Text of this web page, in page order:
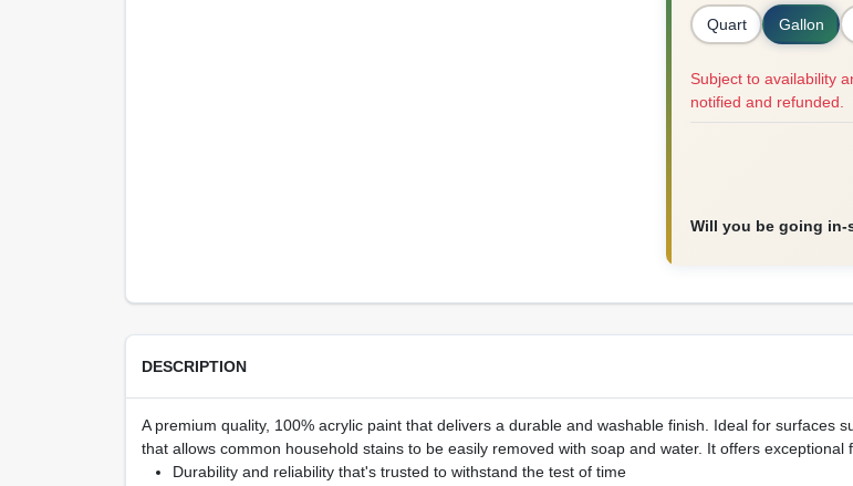
Quart Gallon
Subject to availability
notified and refunded.
Will you be going
DESCRIPTION
A premium quality, 100% acrylic paint that delivers a durable and washable finish. Ideal for surfaces
that allows common household stains to be easily removed with soap and water. It offers exceptional
Durability and reliability that's trusted to withstand the test of time